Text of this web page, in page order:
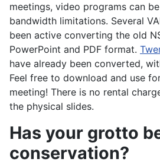
meetings, video programs can
bandwidth limitations. Several
been active converting the old
PowerPoint and PDF format.
have already been converted,
Feel free to download and use
meeting! There is no rental
the physical slides.
Has your grotto
conservation?